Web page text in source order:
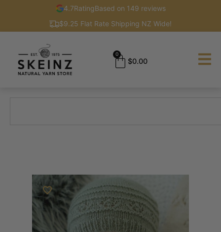
4.7RatingBased on 149 reviews
$9.25 Flat Rate Shipping NZ Wide!
$0.00
0